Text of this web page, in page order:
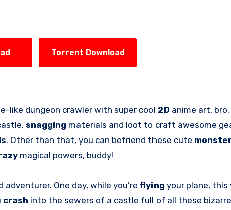
Torrent Download
like dungeon crawler with super cool 2D anime art,
snagging materials and loot to craft awesome
. Other than that, you can befriend these cute
magical powers, buddy!
adventurer. One day, while you’re flying your plane, this
crash into the sewers of a castle full of all these